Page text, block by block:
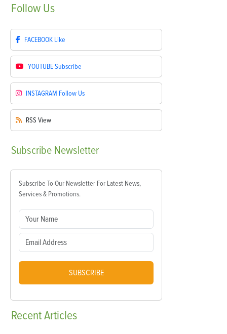
Follow Us
FACEBOOK Like
YOUTUBESubscribe
INSTAGRAM Follow Us
RSS View
Subscribe Newsletter
Subscribe To Our Newsletter For Latest News,
Services & Promotions.
SUBSCRIBE
RecentArticles